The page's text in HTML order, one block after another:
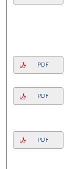
PDF
PDF
PDF